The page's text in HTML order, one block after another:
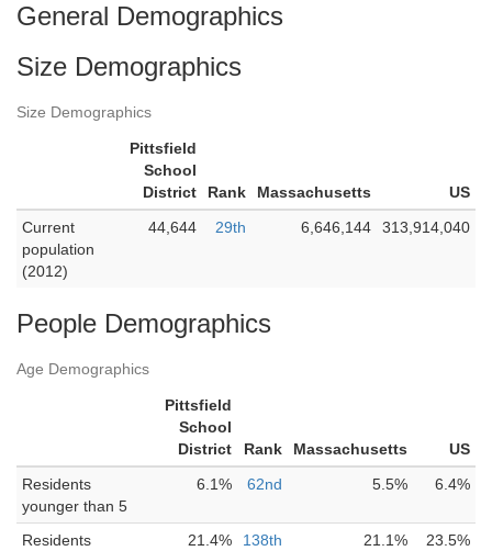
General Demographics
Size Demographics
Size Demographics
Pittsfield
School
District
Rank Massachusetts
US
Current
population
(2012)
44,644 29th 6,646,144 313,914,040
People Demographics
Age Demographics
Pittsfield
School
District
Rank Massachusetts
US
Residents
younger than 5
6.1% 62nd 5.5% 6.4%
Residents
21.4% 138th 21.1% 23.5%